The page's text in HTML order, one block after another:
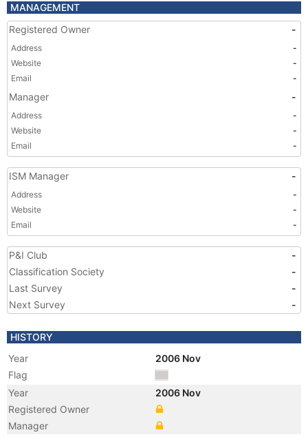
MANAGEMENT
Registered Owner
-
Address
-
Website
-
Email
-
Manager -
Address
-
Website
-
Email
-
ISM Manager -
Address
-
Website
-
Email
-
P&I Club
-
Classification Society
-
Last Survey
-
Next Survey
-
HISTORY
Year
2006 Nov
Flag
Year
2006 Nov
Registered Owner
Manager